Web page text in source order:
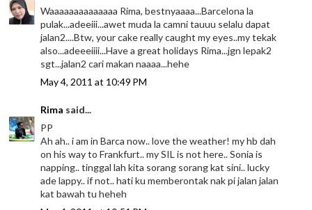
Waaaaaaaaaaaaaa Rima, bestnyaaaa...Barcelona la
pulak...adeeiii...awet muda la camni tauuu selalu dapat
jalan2....Btw, your cake really caught my eyes..my tekak
also...adeeeiiii...Have a great holidays Rima...jgn lepak2
sgt...jalan2 cari makan naaaa...hehe
May 4, 2011 at 10:49 PM
Rima said...
PP
Ah ah.. i am in Barca now.. love the weather! my hb dah
on his way to Frankfurt.. my SIL is not here.. Sonia is
napping.. tinggal lah kita sorang sorang kat sini.. lucky
ade lappy.. if not.. hati ku memberontak nak pi jalan jalan
kat bawah tu heheh